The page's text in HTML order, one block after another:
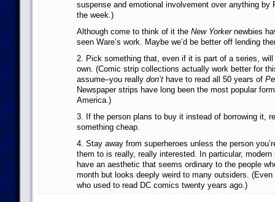
suspense and emotional involvement over anything by
the week.)
Although come to think of it the New Yorkernewbies
seen Ware’s work. Maybe we’d be better off lending
2. Pick something that, even if it is part of a series,
own. (Comic strip collections actually work better for
assume–you really don’thave to read all 50 years of
Newspaper strips have long been the most popular
America.)
3. If the person plans to buy it instead of borrowing it,
something cheap.
4. Stay away from superheroes unless the person
them to is really, really interested. In particular, modern
have an aesthetic that seems ordinary to the people
month but looks deeply weird to many outsiders.
who used to read DC comics twenty years ago.)